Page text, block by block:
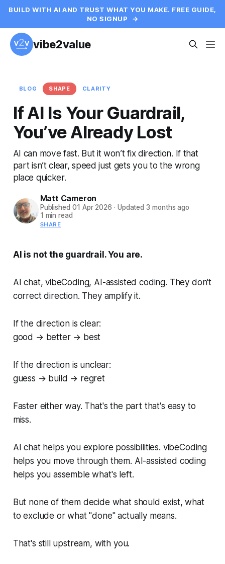
BUILD WITH AI AND TRUST WHAT YOU MAKE. FREE GUIDE,
NO SIGNUP
→
vibe2value
BLOG SHAPE CLARITY
If AI Is Your Guardrail,
You’ve Already Lost
AI can move fast. But it won’t fix direction. If that
part isn’t clear, speed just gets you to the wrong
place quicker.
Matt Cameron
Published 01 Apr 2026 · Updated3 months ago
1 min read
SHARE
AI is not the guardrail. You are.
AI chat, vibeCoding, AI-assisted coding. They don't
correct direction. They amplify it.
If the direction is clear:
good → better → best
If the direction is unclear:
guess → build → regret
Faster either way. That's the part that's easy to
miss.
AI chat helps you explore possibilities. vibeCoding
helps you move through them. AI-assisted coding
helps you assemble what's left.
But none of them decide what should exist, what
to exclude or what "done" actually means.
That's still upstream, with you.